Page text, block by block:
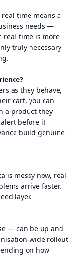
time means a
needs —
real-time is more
truly necessary
as they behave,
cart, you can
a product they
before it
build genuine
is messy now, real-
arrive faster.
layer.
— can be up and
wide rollout
on how